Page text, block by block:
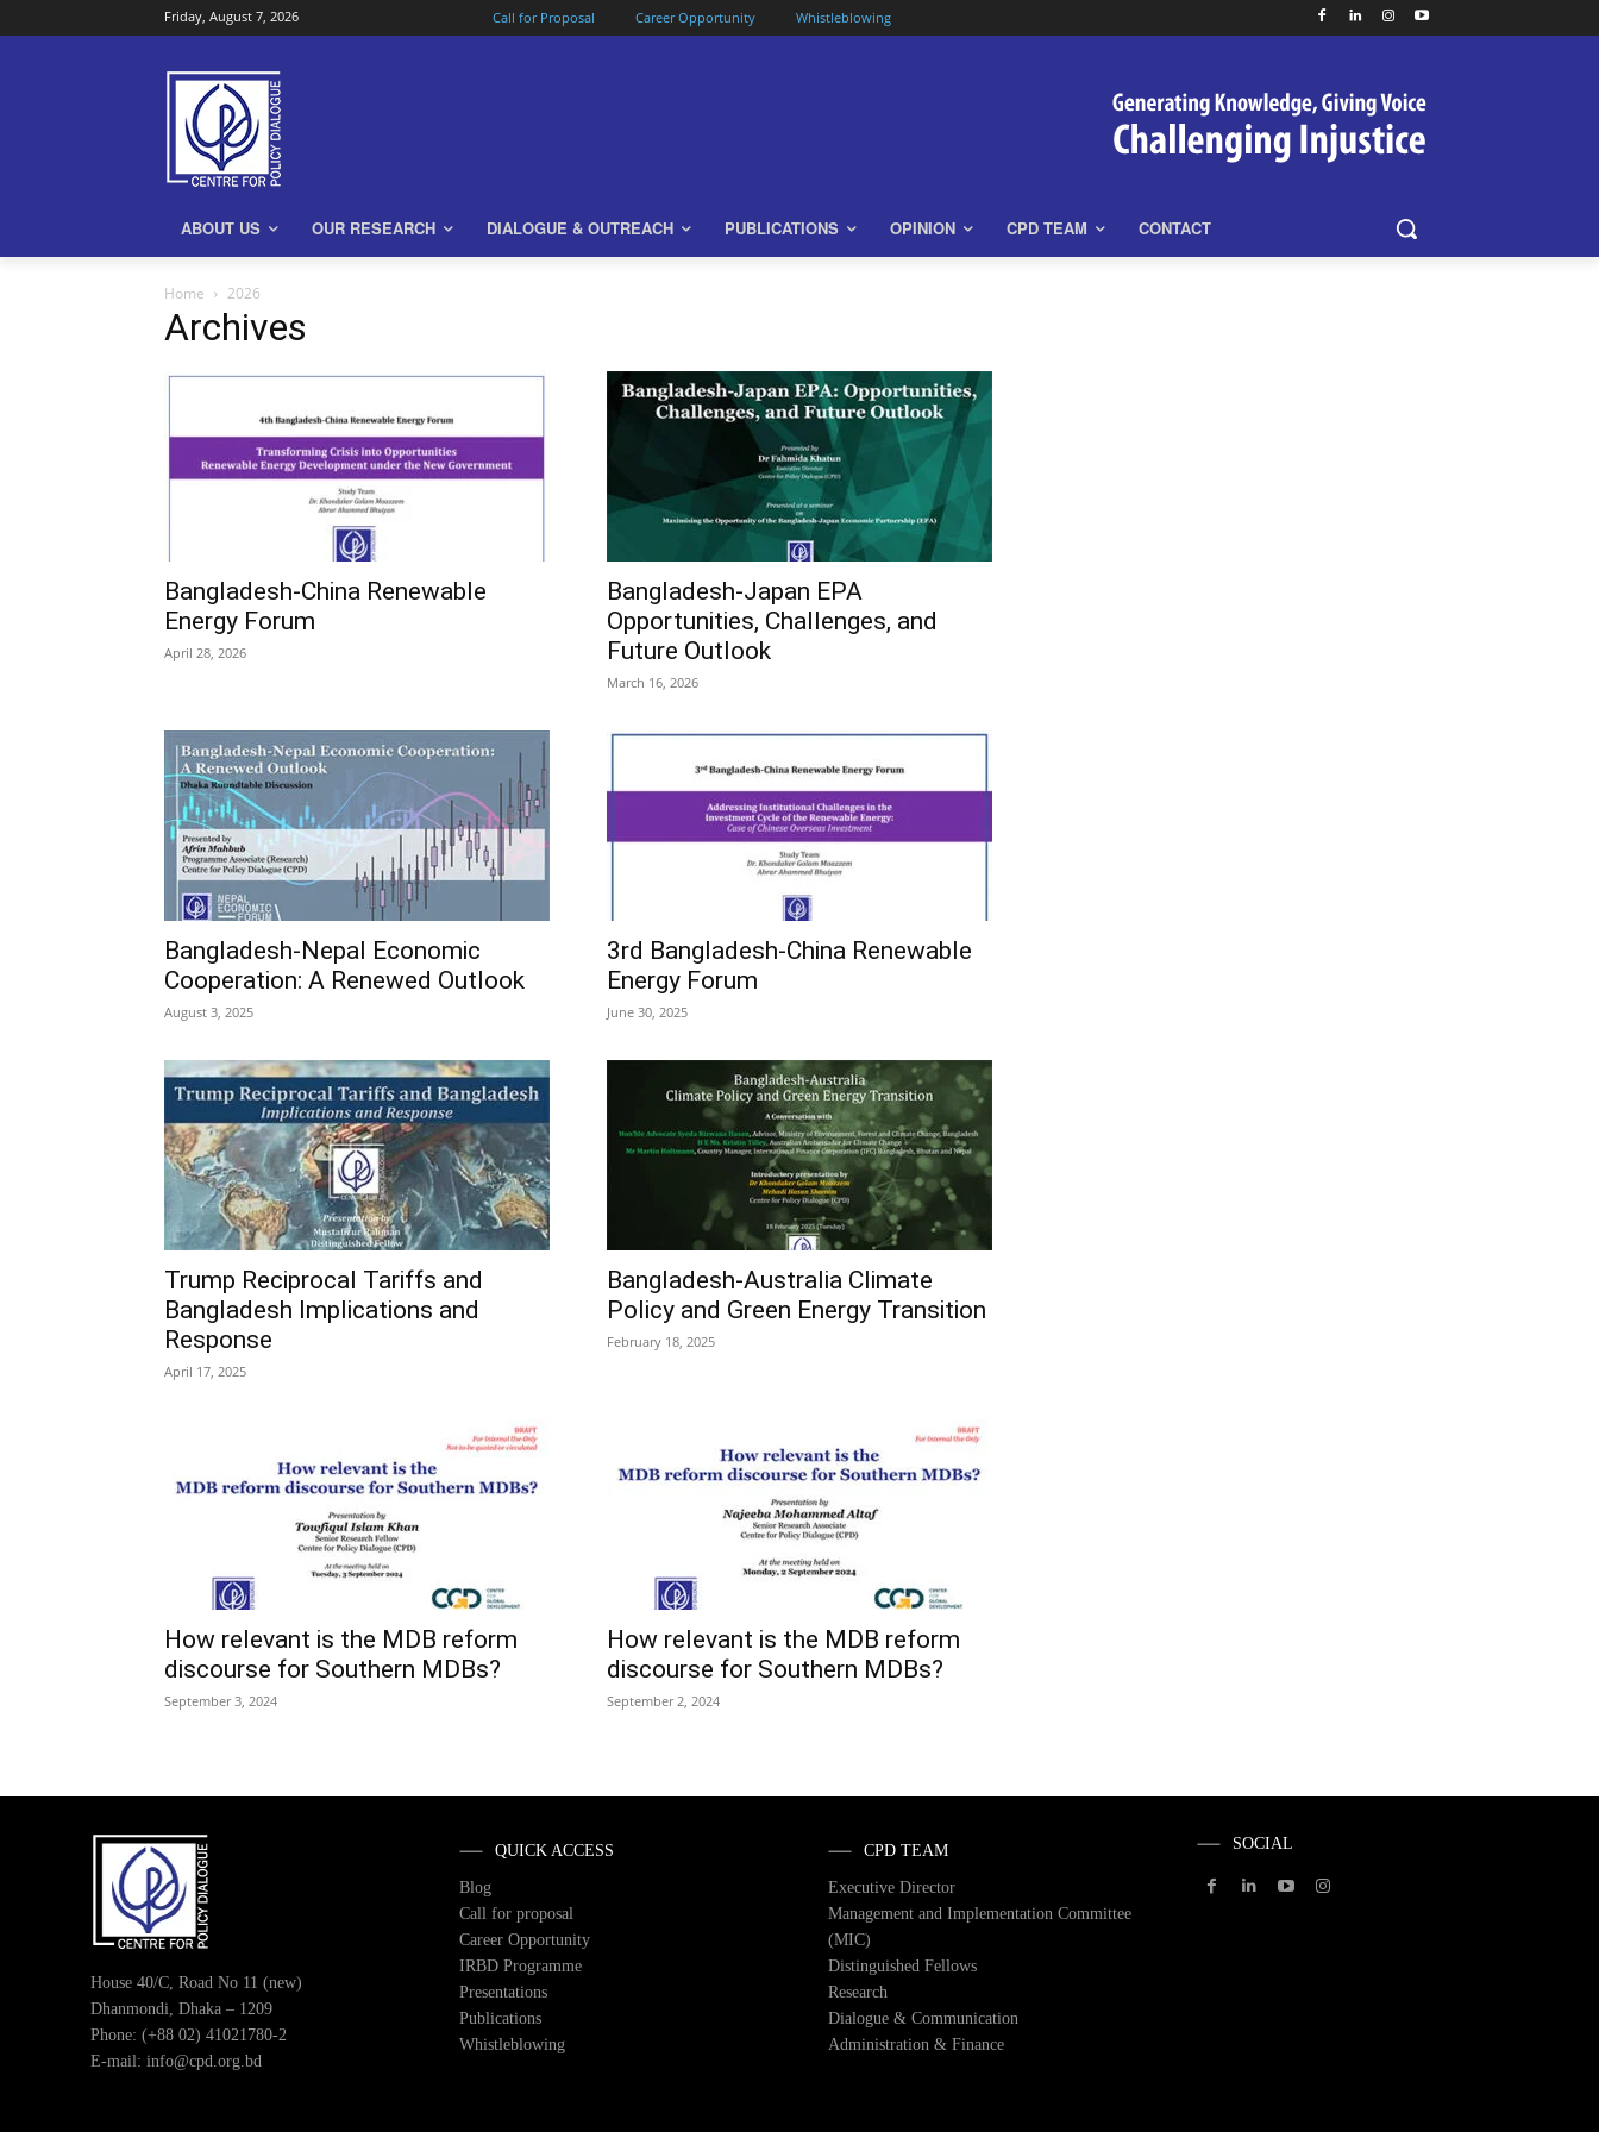
Friday, August 7, 2026 Call for Proposal Career Opportunity Whistleblowing
ABOUT US OUR RESEARCH DIALOGUE & OUTREACH PUBLICATIONS OPINION CPD TEAM CONTACT
Home 2026
Archives
Bangladesh-China Renewable
Energy Forum
April 28, 2026
Bangladesh-Japan EPA
Opportunities, Challenges, and
Future Outlook
March 16, 2026
Bangladesh-Nepal Economic
Cooperation: A Renewed Outlook
August 3, 2025
3rd Bangladesh-China Renewable
Energy Forum
June 30, 2025
Trump Reciprocal Tariffs and
Bangladesh Implications and
Response
April 17, 2025
Bangladesh-Australia Climate
Policy and Green Energy Transition
February 18, 2025
How relevant is the MDB reform
discourse for Southern MDBs?
September 3, 2024
How relevant is the MDB reform
discourse for Southern MDBs?
September 2, 2024
House 40/C, Road No 11 (new)
Dhanmondi, Dhaka – 1209
Phone: (+88 02) 41021780-2
E-mail: info@cpd.org.bd
QUICK ACCESS
Blog
Call for proposal
Career Opportunity
IRBD Programme
Presentations
Publications
Whistleblowing
CPD TEAM
Executive Director
Management and Implementation Committee
(MIC)
Distinguished Fellows
Research
Dialogue & Communication
Administration & Finance
SOCIAL